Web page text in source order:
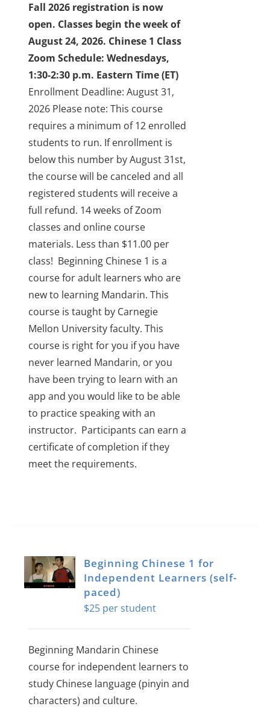
Fall 2026 registration is now
open. Classes begin the week of
August 24, 2026. Chinese 1 Class
Zoom Schedule: Wednesdays,
1:30-2:30 p.m. Eastern Time (ET)
Enrollment Deadline: August 31,
2026 Please note: This course
requires a minimum of 12 enrolled
students to run. If enrollment is
below this number by August 31st,
the course will be canceled and all
registered students will receive a
full refund. 14 weeks of Zoom
classes and online course
materials. Less than $11.00 per
class! Beginning Chinese 1 is a
course for adult learners who are
new to learning Mandarin. This
course is taught by Carnegie
Mellon University faculty. This
course is right for you if you have
never learned Mandarin, or you
have been trying to learn with an
app and you would like to be able
to practice speaking with an
instructor. Participants can earn a
certificate of completion if they
meet the requirements.
Beginning Chinese 1 for
Independent Learners (self-
paced)
$25
Beginning Mandarin Chinese
course for independent learners to
study Chinese language (pinyin and
characters) and culture.